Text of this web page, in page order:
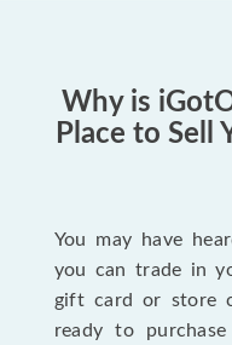
Why is
Place to Sell
You may have
you can trade in
gift card or store
ready to